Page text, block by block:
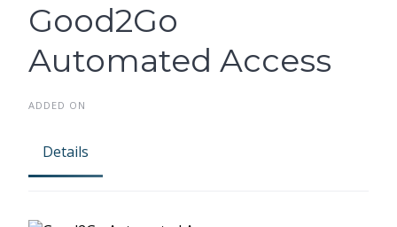
Good2Go
Automated Access
ADDED ON
Details